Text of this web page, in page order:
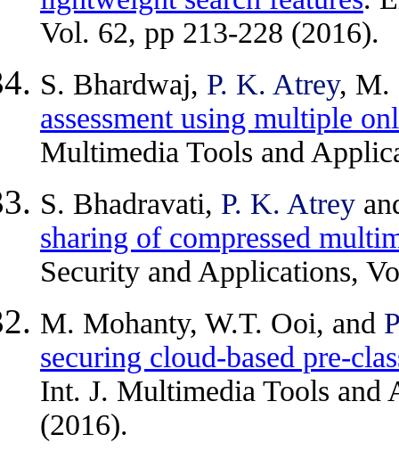
Vol. 62, pp 213-228 (2016).
S. Bhardwaj, P. K. Atrey, M.
assessment using multiple
Multimedia Tools and
S. Bhadravati, P. K. Atrey
sharing of compressed
Security and Applications,
M. Mohanty, W.T. Ooi, and
securing cloud-based pre-
Int. J. Multimedia Tools and
(2016).